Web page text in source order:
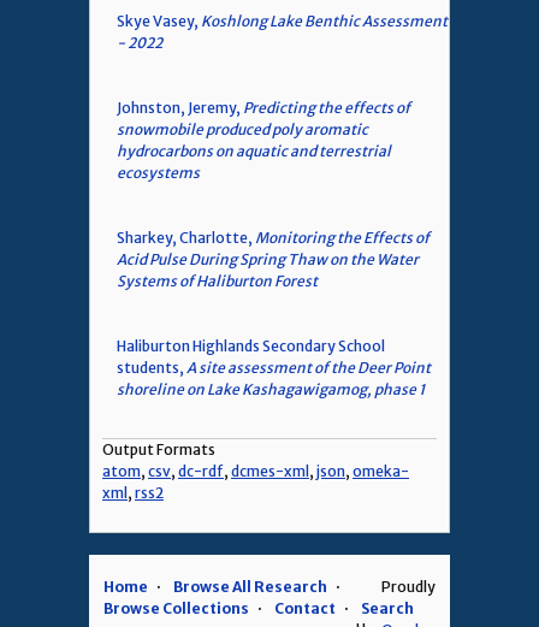
Skye Vasey, Koshlong Lake Benthic Assessment
- 2022
Johnston, Jeremy, Predicting the effects of
snowmobile produced poly aromatic
hydrocarbons on aquatic and terrestrial
ecosystems
Sharkey, Charlotte, Monitoring the Effects of
Acid Pulse During Spring Thaw on the Water
Systems of Haliburton Forest
Haliburton Highlands Secondary School
students, A site assessment of the Deer Point
shoreline on Lake Kashagawigamog, phase 1
Output Formats
atom, csv, dc-rdf, dcmes-xml , json, omeka-
xml , rss2
Home
Browse All Research
Browse Collections
Contact Search
Proudly